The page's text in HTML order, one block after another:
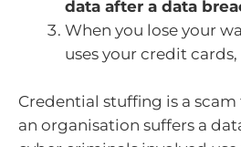
data after a data
When you lose your
uses your credit cards,
Credential stuffing is a
an organisation suffers a